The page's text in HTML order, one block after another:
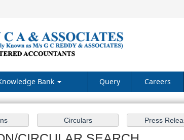
Bank Query Careers